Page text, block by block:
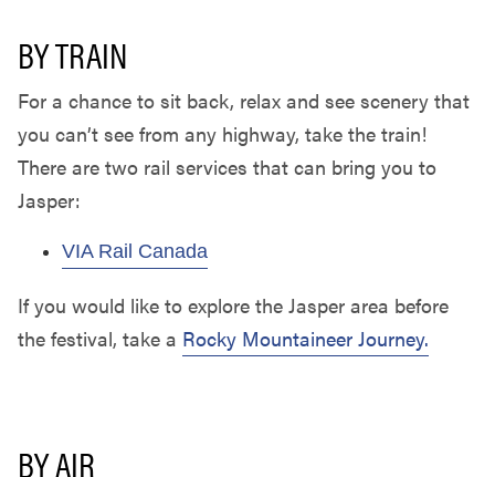
BY TRAIN
For a chance to sit back, relax and see scenery that
you can’t see from any highway, take the train!
There are two rail services that can bring you to
Jasper:
VIA Rail Canada
If you would like to explore the Jasper area before
the festival, take a Rocky Mountaineer Journey.
BY AIR